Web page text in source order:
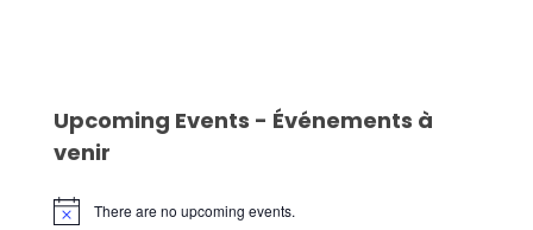
Upcoming Events - Événements à
venir
Notice There are no upcoming events.